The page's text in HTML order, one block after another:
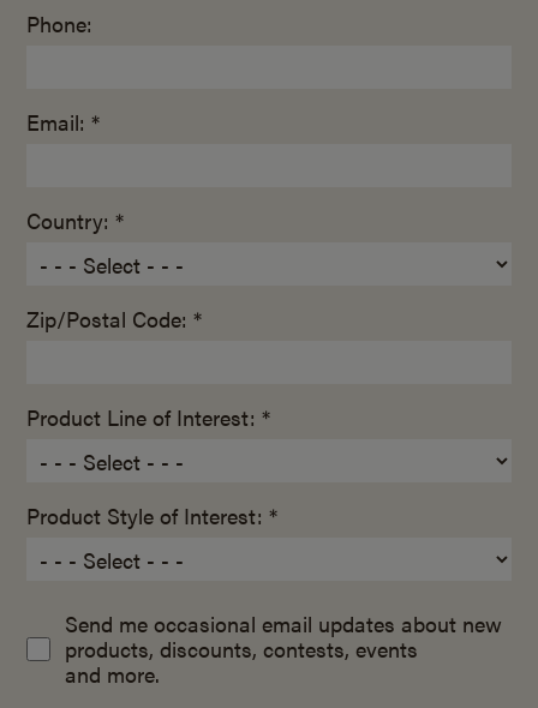
Phone:
Email: *
Country: *
Zip/Postal Code: *
Product Line of Interest: *
Product Style of Interest: *
Send me occasional email updates about new
products, discounts, contests, events
and more.